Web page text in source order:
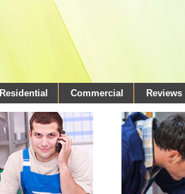
Residential Commercial Reviews